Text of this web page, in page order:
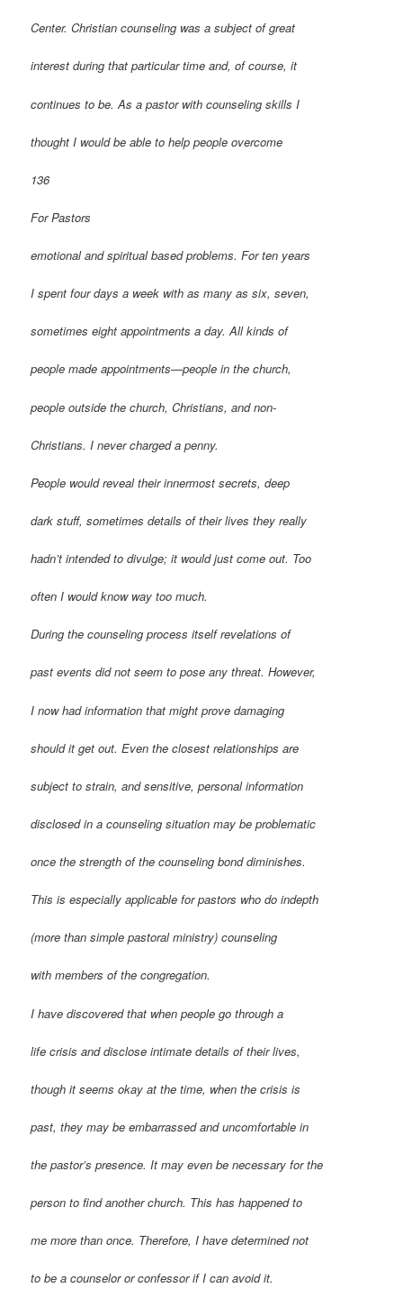
Center. Christian counseling was a subject of great
interest during that particular time and, of course, it
continues to be. As a pastor with counseling skills I
thought I would be able to help people overcome
136
For Pastors
emotional and spiritual based problems. For ten years
I spent four days a week with as many as six, seven,
sometimes eight appointments a day. All kinds of
people made appointments—people in the church,
people outside the church, Christians, and non-
Christians. I never charged a penny.
People would reveal their innermost secrets, deep
dark stuff, sometimes details of their lives they really
hadn’t intended to divulge; it would just come out. Too
often I would know way too much.
During the counseling process itself revelations of
past events did not seem to pose any threat. However,
I now had information that might prove damaging
should it get out. Even the closest relationships are
subject to strain, and sensitive, personal information
disclosed in a counseling situation may be problematic
once the strength of the counseling bond diminishes.
This is especially applicable for pastors who do indepth
(more than simple pastoral ministry) counseling
with members of the congregation.
I have discovered that when people go through a
life crisis and disclose intimate details of their lives,
though it seems okay at the time, when the crisis is
past, they may be embarrassed and uncomfortable in
the pastor’s presence. It may even be necessary for the
person to find another church. This has happened to
me more than once. Therefore, I have determined not
to be a counselor or confessor if I can avoid it.